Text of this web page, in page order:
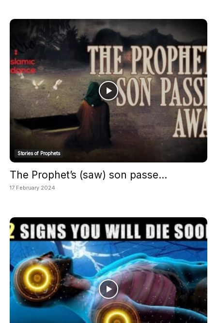
Stories of Prophets
The Prophet’s (saw) son passe...
17 February 2024